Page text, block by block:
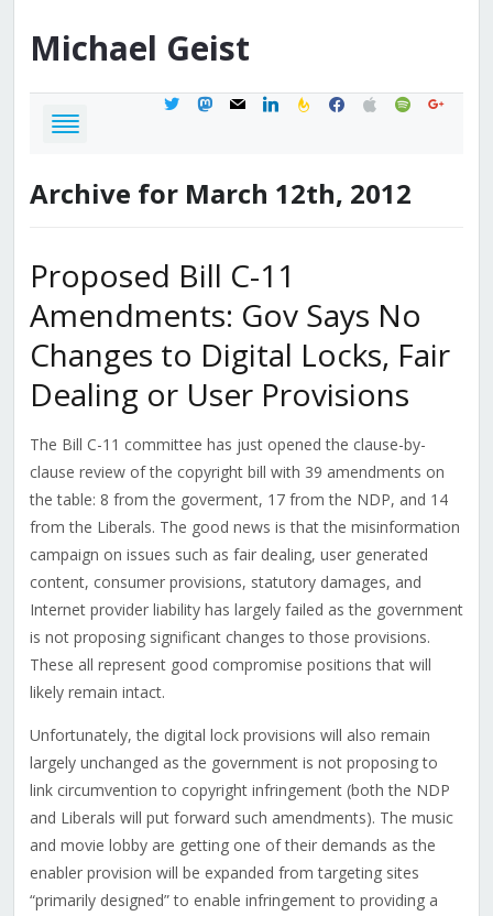
Michael Geist
twittermastodon
mail linkedinfeedburner
facebook
applespotifygoogle
Archive for March 12th, 2012
Proposed Bill C-11
Amendments: Gov Says No
Changes to Digital Locks, Fair
Dealing or User Provisions
The Bill C-11 committee has just opened the clause-by-
clause review of the copyright bill with 39 amendments on
the table: 8 from the goverment, 17 from the NDP, and 14
from the Liberals. The good news is that the misinformation
campaign on issues such as fair dealing, user generated
content, consumer provisions, statutory damages, and
Internet provider liability has largely failed as the government
is not proposing significant changes to those provisions.
These all represent good compromise positions that will
likely remain intact.
Unfortunately, the digital lock provisions will also remain
largely unchanged as the government is not proposing to
link circumvention to copyright infringement (both the NDP
and Liberals will put forward such amendments). The music
and movie lobby are getting one of their demands as the
enabler provision will be expanded from targeting sites
“primarily designed” to enable infringement to providing a